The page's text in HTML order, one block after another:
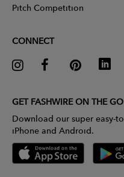
Pitch Competition
CONNECT
GET FASHWIRE ON THE
Download our super easy-
iPhone and Android.